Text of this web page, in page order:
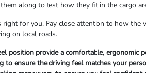
along to test how they fit in the cargo
for you. Pay close attention to how the
on local roads.
position provide a comfortable, ergonomic
to ensure the driving feel matches your